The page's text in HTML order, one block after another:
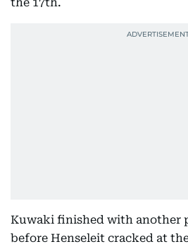
Kuwaki finished with another
before Henseleit cracked at